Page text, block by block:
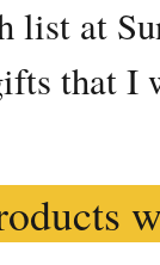
list at
that I